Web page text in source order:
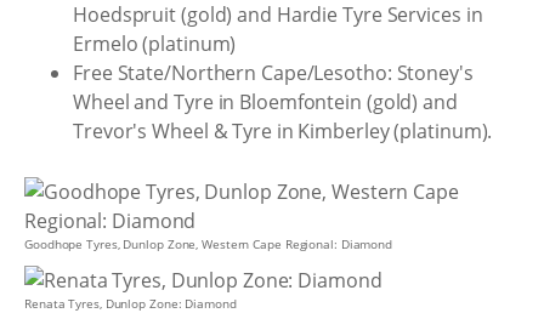
Hoedspruit (gold) and Hardie Tyre Services in
Ermelo (platinum)
Free State/Northern Cape/Lesotho: Stoney's
Wheel and Tyre in Bloemfontein (gold) and
Trevor's Wheel & Tyre in Kimberley (platinum).
Goodhope Tyres, Dunlop Zone, Western Cape Regional: Diamond
Renata Tyres, Dunlop Zone: Diamond